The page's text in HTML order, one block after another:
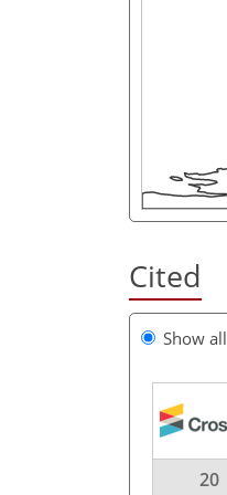
Cited
Show all
20